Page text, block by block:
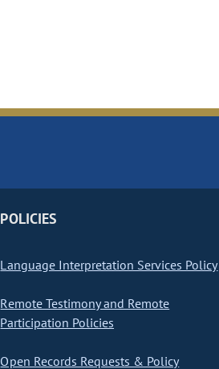
POLICIES
Language Interpretation Services Policy
Remote Testimony and Remote
Participation Policies
Open Records Requests & Policy